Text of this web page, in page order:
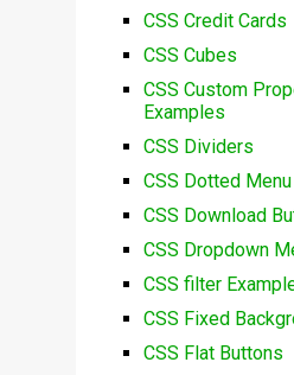
CSS Credit Cards
CSS Cubes
CSS Custom
Examples
CSS Dividers
CSS Dotted
CSS Download
CSS Dropdown
CSS filter
CSS Fixed
CSS Flat Buttons